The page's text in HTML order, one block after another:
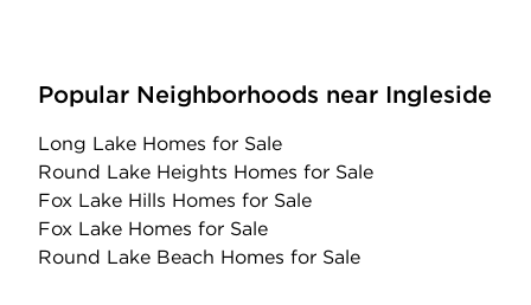
Popular Neighborhoods near Ingleside
Long Lake Homes for Sale
Round Lake Heights Homes for Sale
Fox Lake Hills Homes for Sale
Fox Lake Homes for Sale
Round Lake Beach Homes for Sale